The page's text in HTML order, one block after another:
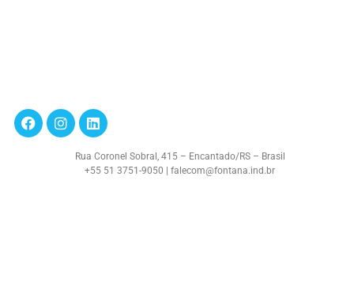
Rua Coronel Sobral, 415 – Encantado/RS – Brasil
+55 51 3751-9050 | falecom@fontana.ind.br